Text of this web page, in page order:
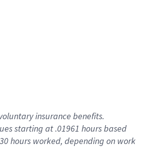
insurance benefits.
s starting at .01961 hours based
hours worked, depending on work